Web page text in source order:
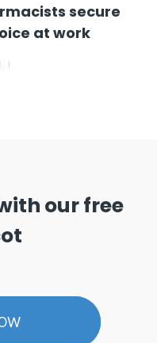
secure
at work
our free